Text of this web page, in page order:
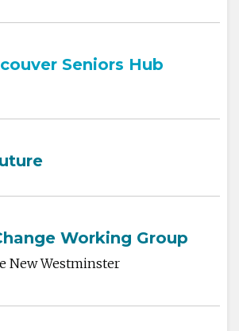
Seniors Hub
Working Group
New Westminster